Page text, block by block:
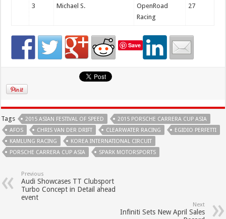
3 Michael S.
OpenRoad
Racing
27
Save
Tags 2015 ASIAN FESTIVAL OF SPEED
2015 PORSCHE CARRERA CUP ASIA
AFOS
CHRIS VAN DER DRIFT CLEARWATER RACING
EGIDIO PERFETTI
KAMLUNG RACING
KOREA INTERNATIONAL CIRCUIT
PORSCHE CARRERA CUP ASIA
SPARK MOTORSPORTS
Previous
Audi Showcases TT Clubsport
Turbo Concept in Detail ahead
event
Next
Infiniti Sets New April Sales